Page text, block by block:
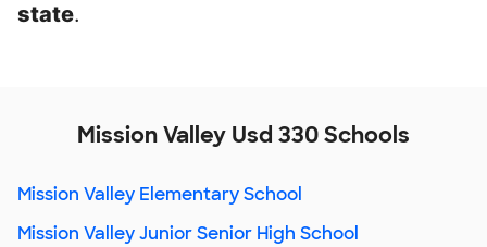
state.
Mission Valley Usd 330 Schools
Mission Valley Elementary School
Mission Valley Junior Senior High School